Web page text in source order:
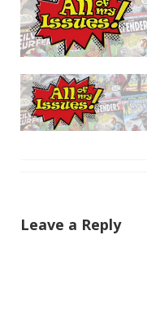
Leave a Reply